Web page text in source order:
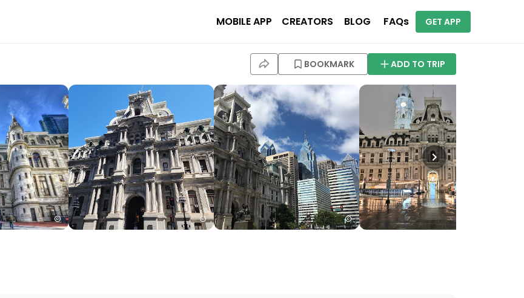
MOBILE APP CREATORS BLOG FAQs GET APP
BOOKMARK ADD TO TRIP